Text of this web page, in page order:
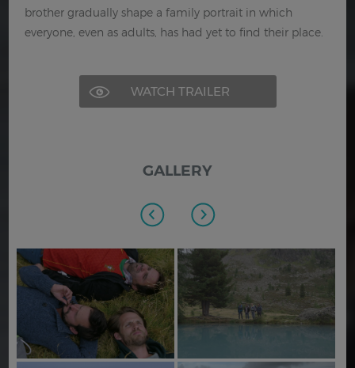
brother gradually shape a family portrait in which
everyone, even as adults, has had yet to find their place.
WATCH TRAILER
GALLERY